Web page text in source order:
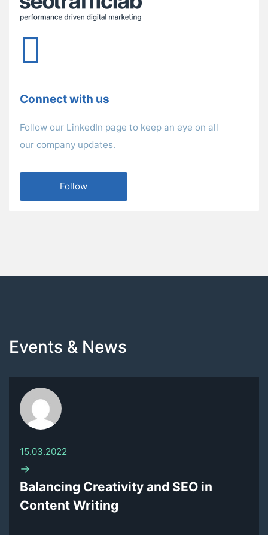
Connect with us
Follow our LinkedIn page to keep an eye on all
our company updates.
Follow
Events & News
15.03.2022
→
Balancing Creativity and SEO in
Content Writing